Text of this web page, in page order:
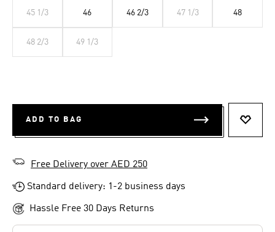
45 1/3 46 46 2/3 47 1/3 48
48 2/3 49 1/3
ADD TO BAG
Free Delivery over AED 250
Standard delivery: 1-2 business days
Hassle Free 30 Days Returns